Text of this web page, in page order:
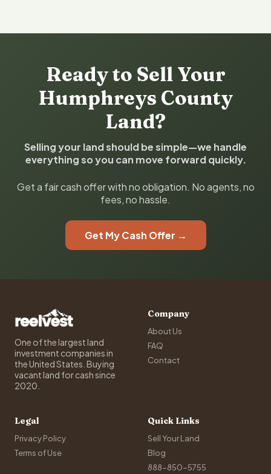
Ready to Sell Your
Humphreys County
Land?
Selling your land should be simple—we handle
everything so you can move forward quickly.
Get a fair cash offer with no obligation. No agents, no
fees, no hassle.
Get My Cash Offer →
One of the largest land
investment companies in
the United States. Buying
vacant land for cash since
2020.
Company
About Us
FAQ
Contact
Legal
Privacy Policy
Terms of Use
Quick Links
Sell Your Land
Blog
888-850-5755